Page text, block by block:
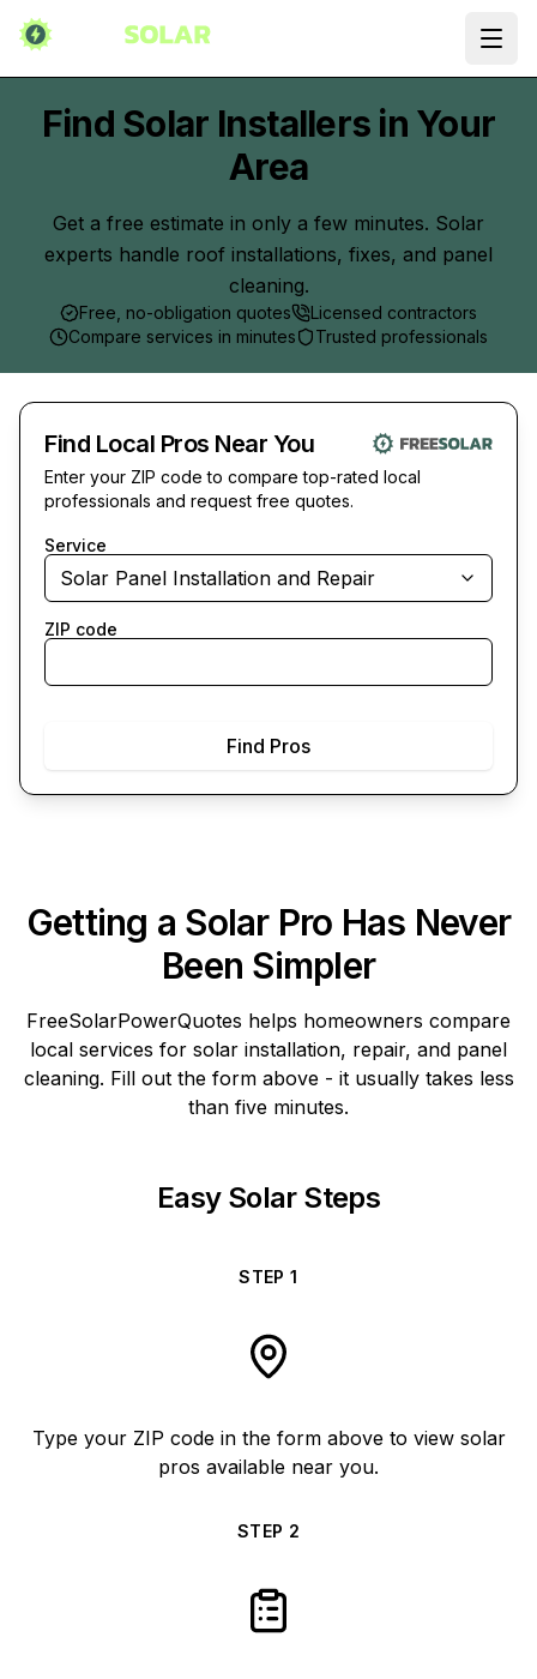
Find Solar Installers in Your
Area
Get a free estimate in only a few minutes. Solar
experts handle roof installations, fixes, and panel
cleaning.
Free, no-obligation quotes
Licensed contractors
Compare services in minutes
Trusted professionals
Find Local Pros Near You
Enter your ZIP code to compare top-rated local
professionals and request free quotes.
Service
Solar Panel Installation and Repair
ZIP code
Find Pros
Getting a Solar Pro Has Never
Been Simpler
FreeSolarPowerQuotes helps homeowners compare
local services for solar installation, repair, and panel
cleaning. Fill out the form above - it usually takes less
than five minutes.
Easy Solar Steps
STEP1
Type your ZIP code in the form above to view solar
pros available near you.
STEP 2